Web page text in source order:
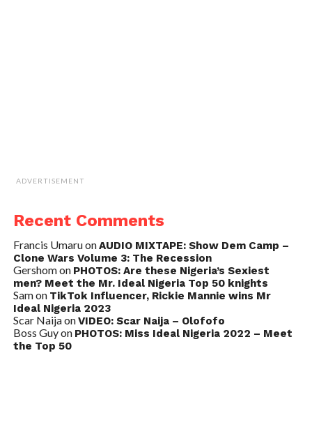
ADVERTISEMENT
Recent Comments
Francis UmaruonAUDIO MIXTAPE: Show Dem Camp –
Clone Wars Volume 3: The Recession
Gershomon PHOTOS: Are these Nigeria’s Sexiest
men? Meet the Mr. Ideal Nigeria Top 50 knights
Samon TikTok Influencer, Rickie Mannie wins Mr
Ideal Nigeria 2023
Scar NaijaonVIDEO: Scar Naija – Olofofo
Boss Guyon PHOTOS: Miss Ideal Nigeria 2022 – Meet
the Top 50